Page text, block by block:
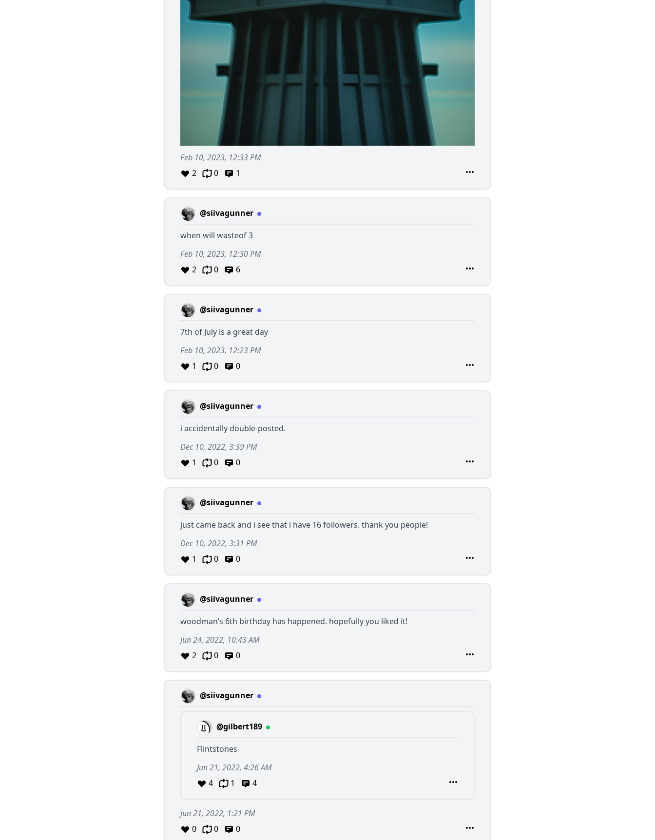
Feb 10, 2023, 12:33 PM
2
0 1
@siivagunner
when will wasteof 3
Feb 10, 2023, 12:30 PM
2
0 6
@siivagunner
7th of July is a great day
Feb 10, 2023, 12:23 PM
1
0 0
@siivagunner
i accidentally double-posted.
Dec 10, 2022, 3:39 PM
1
0 0
@siivagunner
just came back and i see that i have 16 followers. thank you people!
Dec 10, 2022, 3:31 PM
1
0 0
@siivagunner
woodman’s 6th birthday has happened. hopefully you liked it!
Jun 24, 2022, 10:43 AM
2
0 0
@siivagunner
@gilbert189
Flintstones
Jun 21, 2022, 4:26 AM
4
1 4
Jun 21, 2022, 1:21 PM
0
0 0